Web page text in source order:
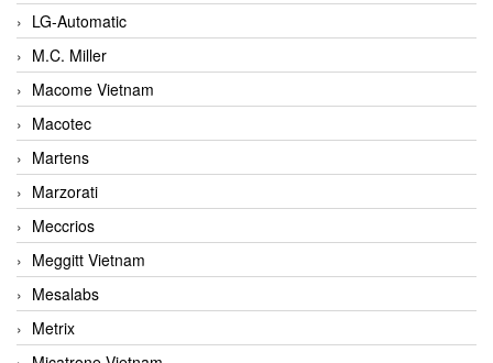
LG-Automatic
M.C. Miller
Macome Vietnam
Macotec
Martens
Marzorati
Meccrios
Meggitt Vietnam
Mesalabs
Metrix